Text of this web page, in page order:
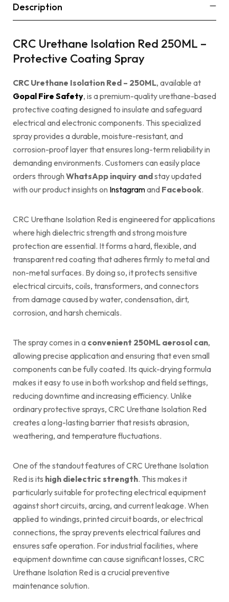
Description
CRC Urethane Isolation Red 250ML –
Protective Coating Spray
CRC Urethane Isolation Red – 250ML, available at
Gopal Fire Safety, is a premium-quality urethane-based
protective coating designed to insulate and safeguard
electrical and electronic components. This specialized
spray provides a durable, moisture-resistant, and
corrosion-proof layer that ensures long-term reliability in
demanding environments. Customers can easily place
orders through WhatsApp inquiry andstay updated
with our product insights on Instagramand Facebook.
CRC Urethane Isolation Red is engineered for applications
where high dielectric strength and strong moisture
protection are essential. It forms a hard, flexible, and
transparent red coating that adheres firmly to metal and
non-metal surfaces. By doing so, it protects sensitive
electrical circuits, coils, transformers, and connectors
from damage caused by water, condensation, dirt,
corrosion, and harsh chemicals.
The spray comes in a convenient 250ML aerosol can,
allowing precise application and ensuring that even small
components can be fully coated. Its quick-drying formula
makes it easy to use in both workshop and field settings,
reducing downtime and increasing efficiency. Unlike
ordinary protective sprays, CRC Urethane Isolation Red
creates a long-lasting barrier that resists abrasion,
weathering, and temperature fluctuations.
One of the standout features of CRC Urethane Isolation
Red is its high dielectric strength. This makes it
particularly suitable for protecting electrical equipment
against short circuits, arcing, and current leakage. When
applied to windings, printed circuit boards, or electrical
connections, the spray prevents electrical failures and
ensures safe operation. For industrial facilities, where
equipment downtime can cause significant losses, CRC
Urethane Isolation Red is a crucial preventive
maintenance solution.